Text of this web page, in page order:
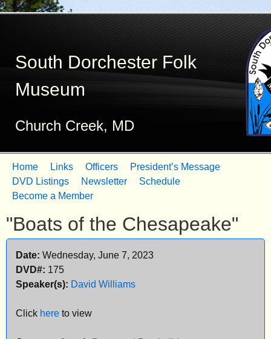
main
South Dorchester Folk
Museum
Church Creek, MD
M
a
i
m
Home Links Officers
President’s Message
DVD Listings
Newsletter
Schedule
Become a Member
"Boats of the Chesapeake"
Date: Wednesday, June 7, 2023
DVD#: 175
Speaker(s): David Williams
Click here to view